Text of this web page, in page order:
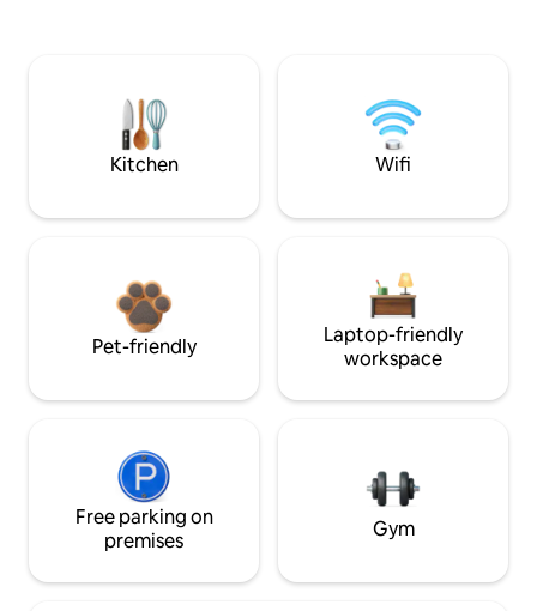
Kitchen Wifi
Pet-friendly
Laptop-friendly
workspace
Free parking on
premises
Gym